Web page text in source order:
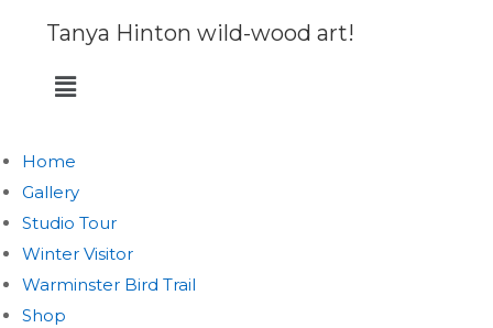
Tanya Hinton wild-wood art!
Home
Gallery
Studio Tour
Winter Visitor
Warminster Bird Trail
Shop